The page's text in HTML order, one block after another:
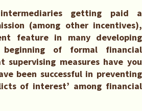
getting paid a
(among other incentives),
feature in many developing
of formal financial
supervising measures have you
been successful in preventing
of interest’ among financial